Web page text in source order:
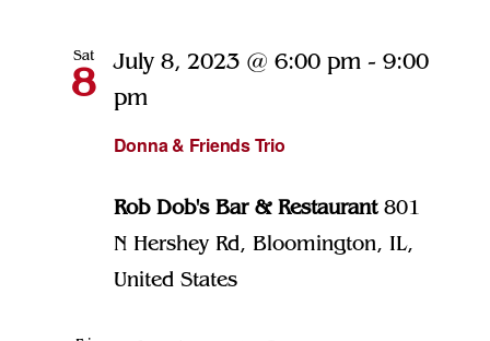
Sat
8
Donna & Friends Trio
July 8, 2023 @ 6:00 pm- 9:00
pm
Rob Dob's Bar & Restaurant 801
N Hershey Rd, Bloomington, IL,
United States